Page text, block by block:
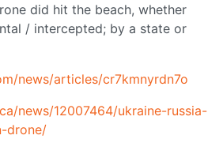
did hit the beach, whether
/ intercepted; by a state or
news/articles/cr7kmnyrdn7o
news/12007464/ukraine-russia-
drone/